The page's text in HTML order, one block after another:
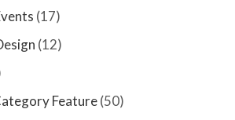
(17)
(12)
Feature(50)